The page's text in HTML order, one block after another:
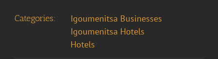
Categories:
Igoumenitsa Businesses
Igoumenitsa Hotels
Hotels